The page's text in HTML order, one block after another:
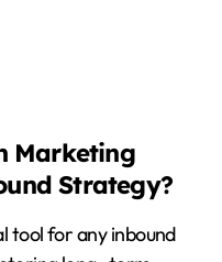
Marketing
Strategy?
tool for any inbound